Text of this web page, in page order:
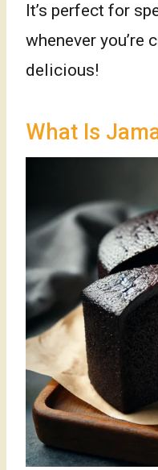
It’s perfect for
whenever you’re
delicious!
What Is